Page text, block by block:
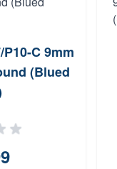
C 9mm
(Blued